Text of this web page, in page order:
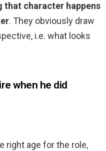
that character happens
. They obviously draw
i.e. what looks
when he did
right age for the role,